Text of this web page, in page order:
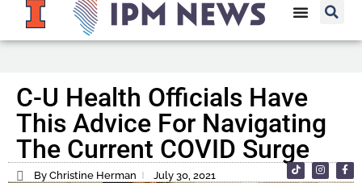
C-U Health Officials Have
This Advice For Navigating
The Current COVID Surge
By Christine Herman July 30, 2021